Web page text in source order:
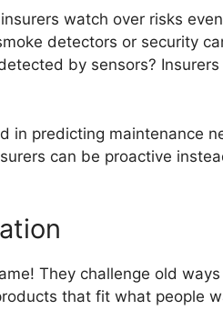
watch over risks
detectors or security
by sensors?
in predicting maintenance
can be proactive
They challenge old
that fit what people